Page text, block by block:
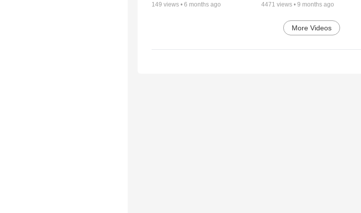
149 views • 6 months ago 4471 views • 9 months ago
More Videos